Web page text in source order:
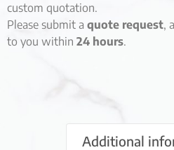
custom quotation.
Please submit a quote request,
to you within 24 hours.
Additional